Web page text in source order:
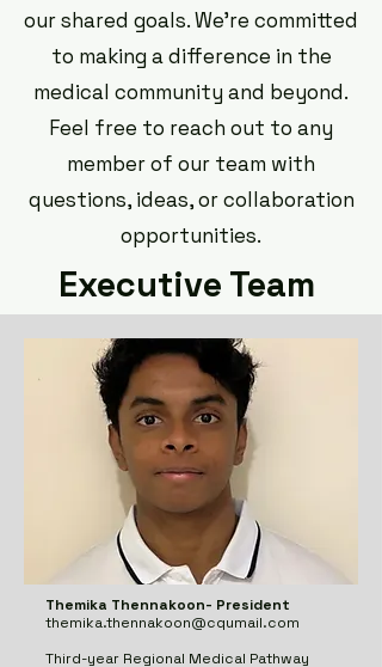
our shared goals. We're committed
to making a difference in the
medical community and beyond.
Feel free to reach out to any
member of our team with
questions, ideas, or collaboration
opportunities.
Executive Team
Themika Thennakoon- President
themika.thennakoon@cqumail.com
Third-year Regional Medical Pathway